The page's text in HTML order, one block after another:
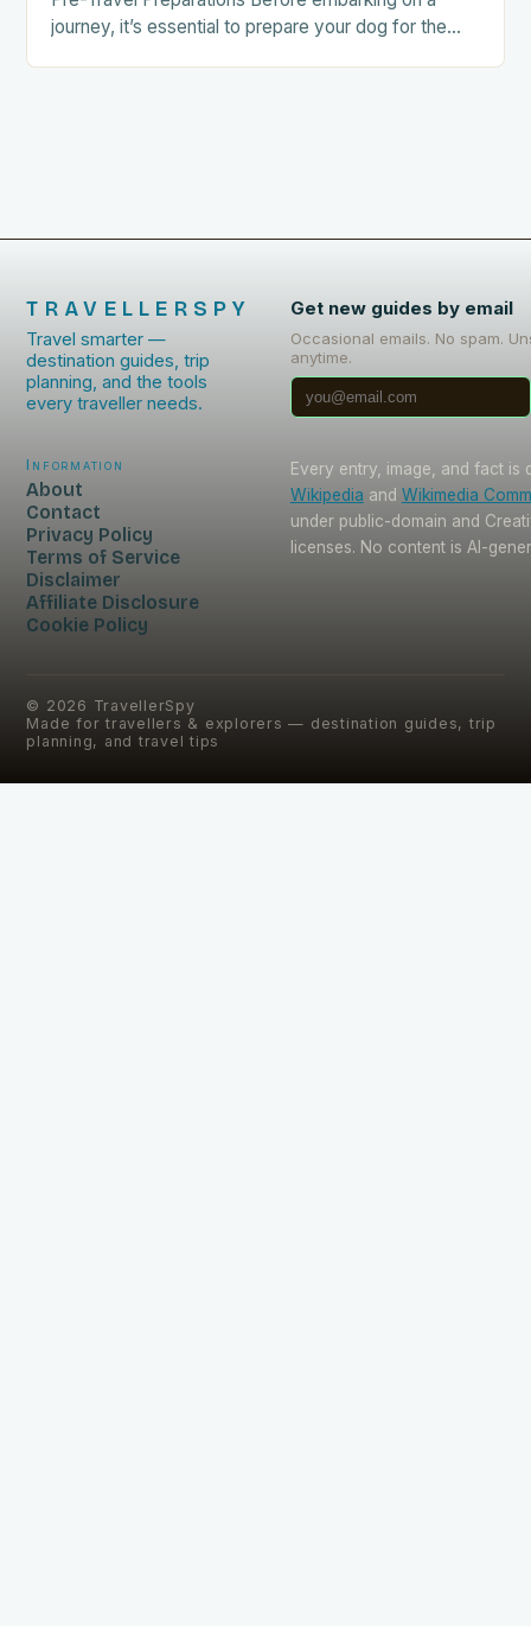
journey, it’s essential to prepare your dog for the
TRAVELLERSPY
Travel smarter —
destination guides, trip
planning, and the tools
every traveller needs.
Get new guides by email
Occasional emails. No spam.
anytime.
Information
About
Contact
Privacy Policy
Terms of Service
Disclaimer
Affiliate Disclosure
Cookie Policy
Every entry, image, and fact is
Wikipedia and Wikimedia
under public-domain and
licenses. No content is AI-
© 2026 TravellerSpy
Made for travellers & explorers — destination guides, trip
planning, and travel tips